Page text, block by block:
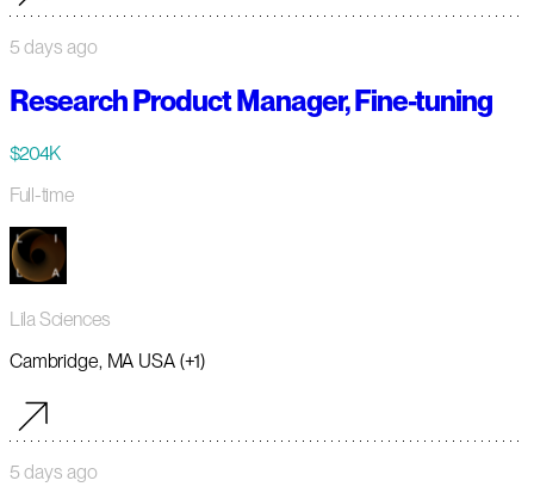
5 days ago
Research Product Manager, Fine-tuning
$204K
Full-time
Lila Sciences
Cambridge, MA USA (+1)
5 days ago